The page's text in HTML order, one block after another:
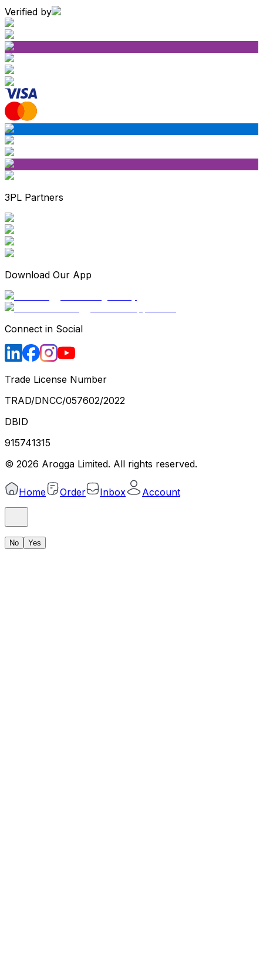
Verified by
3PL Partners
Download Our App
Connect in Social
Trade License Number
TRAD/DNCC/057602/2022
DBID
915741315
© 2026 Arogga Limited. All rights reserved.
Home Order Inbox Account
No Yes